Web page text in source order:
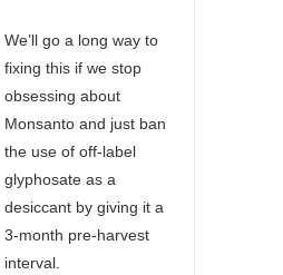
We’ll go a long way to
fixing this if we stop
obsessing about
Monsanto and just ban
the use of off-label
glyphosate as a
desiccant by giving it a
3-month pre-harvest
interval.